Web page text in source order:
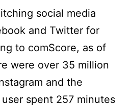
social media
and Twitter for
to comScore, as of
were over 35 million
and the
spent 257 minutes